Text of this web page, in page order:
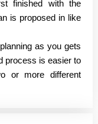
finished with the
is proposed in like
as you gets
process is easier to
or more different